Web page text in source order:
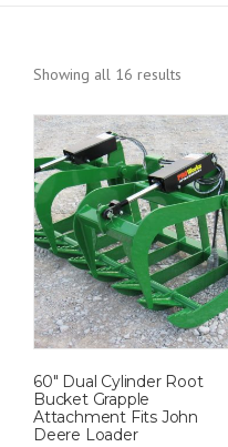
Showing all 16 results
60″ Dual Cylinder Root
Bucket Grapple
Attachment Fits John
Deere Loader